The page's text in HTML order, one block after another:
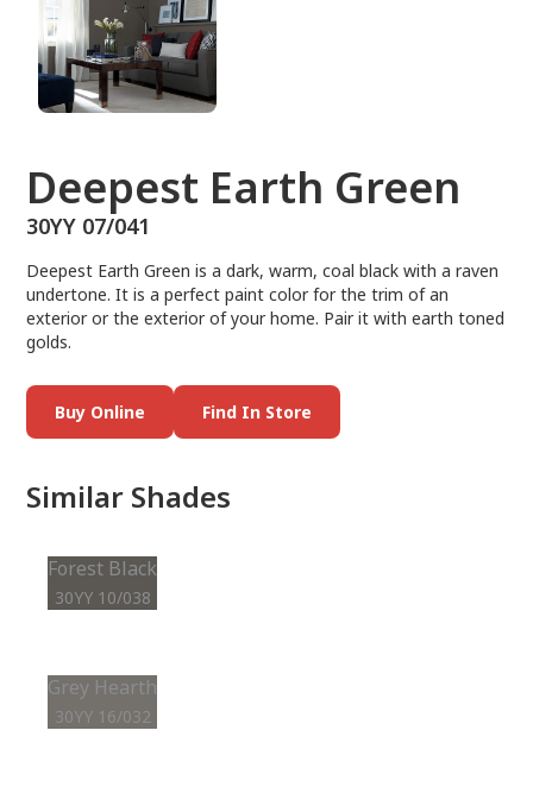
Deepest Earth Green
30YY 07/041
Deepest Earth Green is a dark, warm, coal black with a raven
undertone. It is a perfect paint color for the trim of an
exterior or the exterior of your home. Pair it with earth toned
golds.
Buy Online Find In Store
Similar Shades
Forest Black
30YY 10/038
Grey Hearth
30YY 16/032